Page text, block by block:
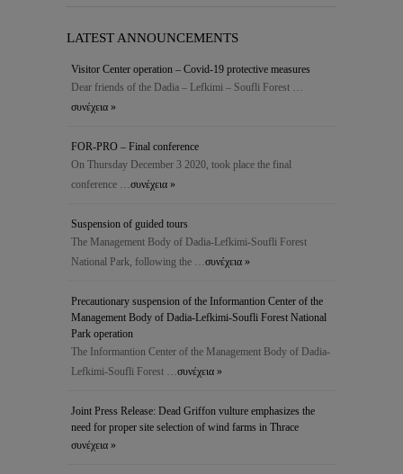
LATEST ANNOUNCEMENTS
Visitor Center operation – Covid-19 protective measures
Dear friends of the Dadia – Lefkimi – Soufli Forest …
συνέχεια »
FOR-PRO – Final conference
On Thursday December 3 2020, took place the final
conference … συνέχεια »
Suspension of guided tours
The Management Body of Dadia-Lefkimi-Soufli Forest
National Park, following the … συνέχεια »
Precautionary suspension of the Ιnformantion Center of the
Management Body of Dadia-Lefkimi-Soufli Forest National
Park operation
The Ιnformantion Center of the Management Body of Dadia-
Lefkimi-Soufli Forest … συνέχεια »
Joint Press Release: Dead Griffon vulture emphasizes the
need for proper site selection of wind farms in Thrace
συνέχεια »